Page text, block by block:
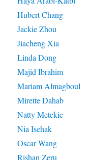
Hubert Chang
Jackie Zhou
Jiacheng Xia
Linda Dong
Majid Ibrahim
Mariam Almagboul
Mirette Dahab
Natty Metekie
Nia Isehak
Oscar Wang
Rishan Zeru